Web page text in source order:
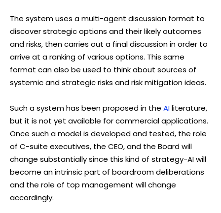
The system uses a multi-agent discussion format to
discover strategic options and their likely outcomes
and risks, then carries out a final discussion in order to
arrive at a ranking of various options. This same
format can also be used to think about sources of
systemic and strategic risks and risk mitigation ideas.
Such a system has been proposed in the AIliterature,
but it is not yet available for commercial applications.
Once such a model is developed and tested, the role
of C-suite executives, the CEO, and the Board will
change substantially since this kind of strategy-AI will
become an intrinsic part of boardroom deliberations
and the role of top management will change
accordingly.